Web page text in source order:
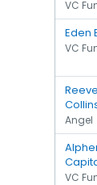
VC
Eden
VC
Reeve
Angel
VC